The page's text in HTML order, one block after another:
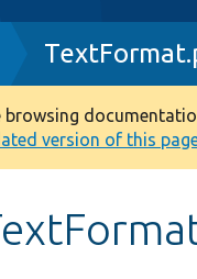
browsing
version of this